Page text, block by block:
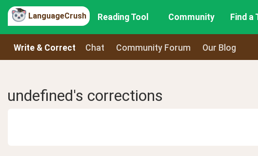
LanguageCrush Reading Tool Community Find a
Write & Correct Chat Community Forum Our Blog
undefined's corrections